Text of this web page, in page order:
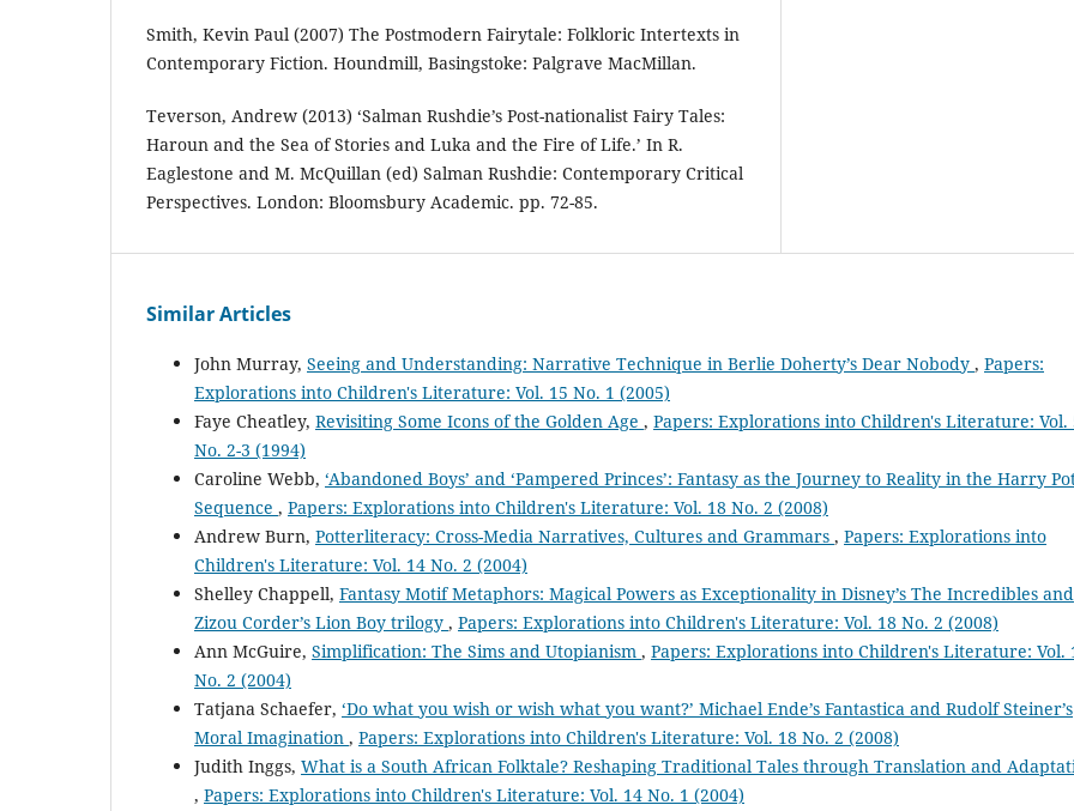
Smith, Kevin Paul (2007) The Postmodern Fairytale: Folkloric Intertexts in
Contemporary Fiction. Houndmill, Basingstoke: Palgrave MacMillan.
Teverson, Andrew (2013) ‘Salman Rushdie’s Post-nationalist Fairy Tales:
Haroun and the Sea of Stories and Luka and the Fire of Life.’ In R.
Eaglestone and M. McQuillan (ed) Salman Rushdie: Contemporary Critical
Perspectives. London: Bloomsbury Academic. pp. 72-85.
Similar Articles
John Murray, Seeing and Understanding: Narrative Technique in Berlie Doherty’s Dear Nobody , Papers:
Explorations into Children's Literature: Vol. 15 No. 1 (2005)
Faye Cheatley, Revisiting Some Icons of the Golden Age , Papers: Explorations into Children's Literature: Vol.
No. 2-3 (1994)
Caroline Webb, ‘Abandoned Boys’ and ‘Pampered Princes’: Fantasy as the Journey to Reality in the Harry
Sequence , Papers: Explorations into Children's Literature: Vol. 18 No. 2 (2008)
Andrew Burn, Potterliteracy: Cross-Media Narratives, Cultures and Grammars , Papers: Explorations into
Children's Literature: Vol. 14 No. 2 (2004)
Shelley Chappell, Fantasy Motif Metaphors: Magical Powers as Exceptionality in Disney’s The Incredibles and
Zizou Corder’s Lion Boy trilogy , Papers: Explorations into Children's Literature: Vol. 18 No. 2 (2008)
Ann McGuire, Simplification: The Sims and Utopianism , Papers: Explorations into Children's Literature: Vol.
No. 2 (2004)
Tatjana Schaefer, ‘Do what you wish or wish what you want?’ Michael Ende’s Fantastica and Rudolf Steiner’s
Moral Imagination , Papers: Explorations into Children's Literature: Vol. 18 No. 2 (2008)
Judith Inggs, What is a South African Folktale? Reshaping Traditional Tales through Translation and
, Papers: Explorations into Children's Literature: Vol. 14 No. 1 (2004)